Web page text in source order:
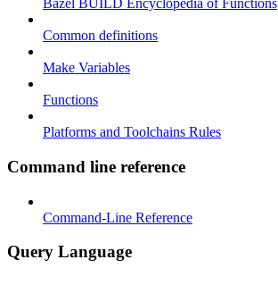
Bazel BUILD Encyclopedia of Functions
Common definitions
Make Variables
Functions
Platforms and Toolchains Rules
Command line reference
Command-Line Reference
Query Language